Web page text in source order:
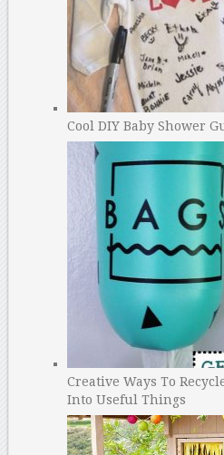
Cool DIY Baby Shower
Creative Ways To
Into Useful Things